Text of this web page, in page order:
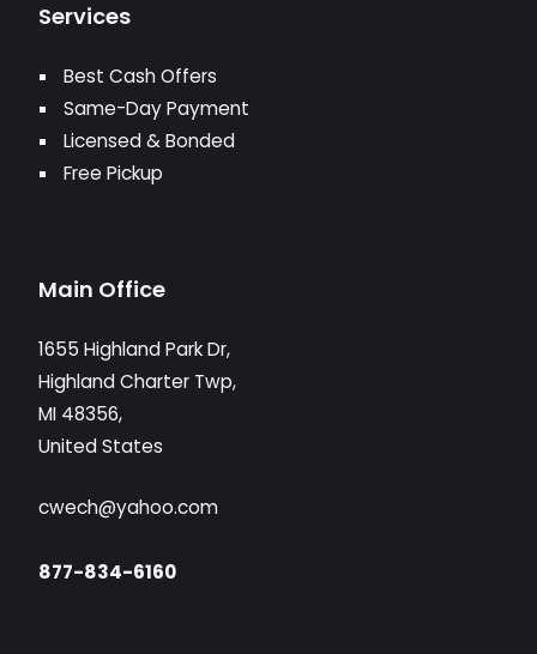
Services
Best Cash Offers
Same-Day Payment
Licensed & Bonded
Free Pickup
Main Office
1655 Highland Park Dr,
Highland Charter Twp,
MI 48356,
United States
cwech@yahoo.com
877-834-6160